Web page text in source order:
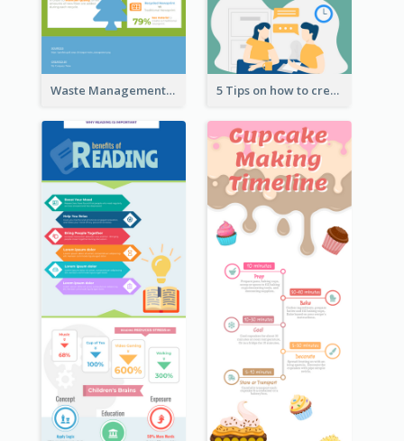
Waste Management and Recycling Infographic 5 Tips on how to create a blog Infographic